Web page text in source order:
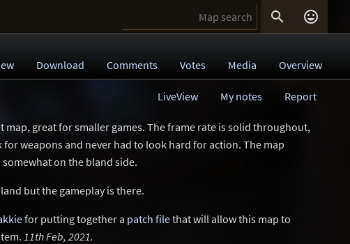
 
Download Comments Votes Media Overview
Report
My notes
LiveView
map, great for smaller games. The frame rate is solid throughout,
for weapons and never had to look hard for action. The map
on the bland side.
but the gameplay is there.
for putting together a patch filethat will allow this map to
11th Feb, 2021.